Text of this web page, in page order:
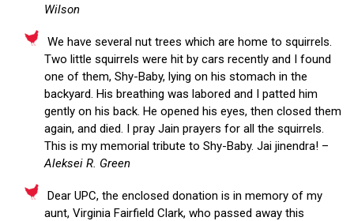
Wilson
We have several nut trees which are home to squirrels.
Two little squirrels were hit by cars recently and I found
one of them, Shy-Baby, lying on his stomach in the
backyard. His breathing was labored and I patted him
gently on his back. He opened his eyes, then closed them
again, and died. I pray Jain prayers for all the squirrels.
This is my memorial tribute to Shy-Baby. Jai jinendra! –
Aleksei R. Green
Dear UPC, the enclosed donation is in memory of my
aunt, Virginia Fairfield Clark, who passed away this